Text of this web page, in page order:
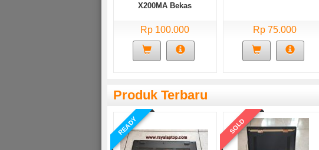
X200MA Bekas
Rp 100.000 Rp 75.000
Produk Terbaru
READY SOLD